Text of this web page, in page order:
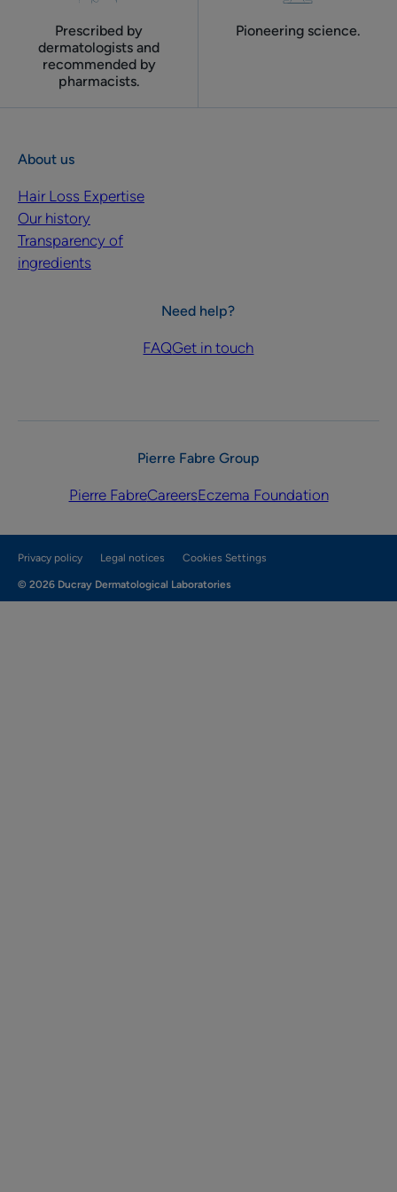
Prescribed by
dermatologists and
recommended by
pharmacists.
Pioneering science.
About us
Hair Loss Expertise
Our history
Transparency of
ingredients
Need help?
FAQGet in touch
Pierre Fabre Group
Pierre FabreCareersEczema Foundation
Privacy policy Legal notices Cookies Settings
© 2026 Ducray Dermatological Laboratories